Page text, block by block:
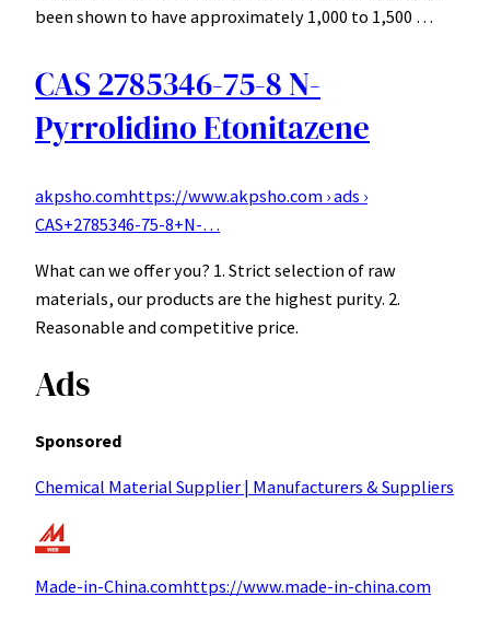
been shown to have approximately 1,000 to 1,500 …
CAS 2785346-75-8 N-
Pyrrolidino Etonitazene
akpsho.comhttps://www.akpsho.com › ads ›
CAS+2785346-75-8+N-…
What can we offer you? 1. Strict selection of raw
materials, our products are the highest purity. 2.
Reasonable and competitive price.
Ads
Sponsored
Chemical Material Supplier | Manufacturers & Suppliers
Made-in-China.comhttps://www.made-in-china.com